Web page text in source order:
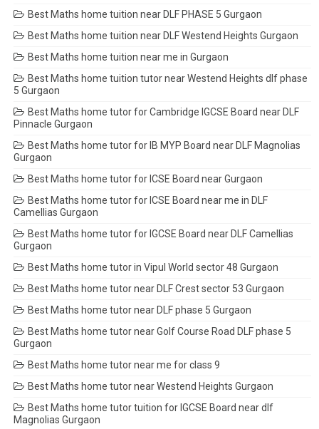
Best Maths home tuition near DLF PHASE 5 Gurgaon
Best Maths home tuition near DLF Westend Heights Gurgaon
Best Maths home tuition near me in Gurgaon
Best Maths home tuition tutor near Westend Heights dlf phase
5 Gurgaon
Best Maths home tutor for Cambridge IGCSE Board near DLF
Pinnacle Gurgaon
Best Maths home tutor for IB MYP Board near DLF Magnolias
Gurgaon
Best Maths home tutor for ICSE Board near Gurgaon
Best Maths home tutor for ICSE Board near me in DLF
Camellias Gurgaon
Best Maths home tutor for IGCSE Board near DLF Camellias
Gurgaon
Best Maths home tutor in Vipul World sector 48 Gurgaon
Best Maths home tutor near DLF Crest sector 53 Gurgaon
Best Maths home tutor near DLF phase 5 Gurgaon
Best Maths home tutor near Golf Course Road DLF phase 5
Gurgaon
Best Maths home tutor near me for class 9
Best Maths home tutor near Westend Heights Gurgaon
Best Maths home tutor tuition for IGCSE Board near dlf
Magnolias Gurgaon